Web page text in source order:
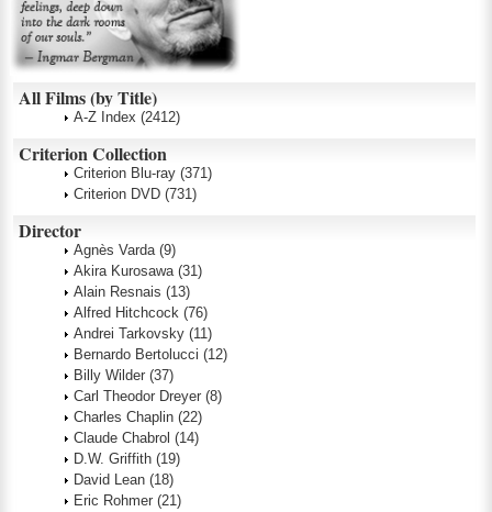
All Films (by Title)
A-Z Index (2412)
Criterion Collection
Criterion Blu-ray (371)
Criterion DVD (731)
Director
Agnès Varda (9)
Akira Kurosawa (31)
Alain Resnais (13)
Alfred Hitchcock (76)
Andrei Tarkovsky (11)
Bernardo Bertolucci (12)
Billy Wilder (37)
Carl Theodor Dreyer (8)
Charles Chaplin (22)
Claude Chabrol (14)
D.W. Griffith (19)
David Lean (18)
Eric Rohmer (21)